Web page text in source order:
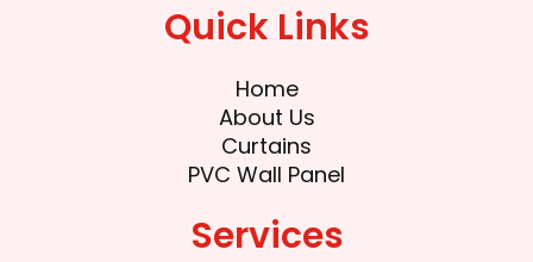
b
o
t
e
u
b
Quick Links
Home
About Us
Curtains
PVC Wall Panel
Services